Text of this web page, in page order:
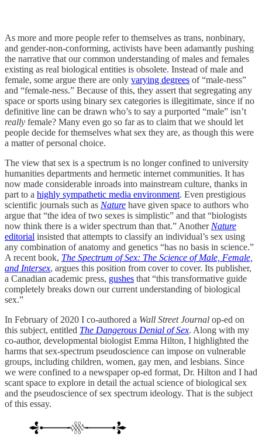
As more and more people refer to themselves as trans, nonbinary,
and gender-non-conforming, activists have been adamantly pushing
the narrative that our common understanding of males and females
existing as real biological entities is obsolete. Instead of male and
female, some argue there are only varying degrees of “male-ness”
and “female-ness.” Because of this, they assert that segregating any
space or sports using binary sex categories is illegitimate, since if no
definitive line can be drawn who’s to say a purported “male” isn’t
really female? Many even go so far as to claim that we should let
people decide for themselves what sex they are, as though this were
a matter of personal choice.
The view that sex is a spectrum is no longer confined to university
humanities departments and hermetic internet communities. It has
now made considerable inroads into mainstream culture, thanks in
part to a highly sympathetic media environment. Even prestigious
scientific journals such as Nature have given space to authors who
argue that “the idea of two sexes is simplistic” and that “biologists
now think there is a wider spectrum than that.” Another Nature
editorial insisted that attempts to classify an individual’s sex using
any combination of anatomy and genetics “has no basis in science.”
A recent book, The Spectrum of Sex: The Science of Male, Female,
and Intersex, argues this position from cover to cover. Its publisher,
a Canadian academic press, gushes that “this transformative guide
completely breaks down our current understanding of biological
sex.”
In February of 2020 I co-authored a Wall Street Journal op-ed on
this subject, entitled The Dangerous Denial of Sex. Along with my
co-author, developmental biologist Emma Hilton, I highlighted the
harms that sex-spectrum pseudoscience can impose on vulnerable
groups, including children, women, gay men, and lesbians. Since
we were confined to a newspaper op-ed format, Dr. Hilton and I had
scant space to explore in detail the actual science of biological sex
and the pseudoscience of sex spectrum ideology. That is the subject
of this essay.